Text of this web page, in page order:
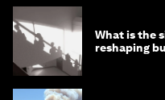
What is the
reshaping